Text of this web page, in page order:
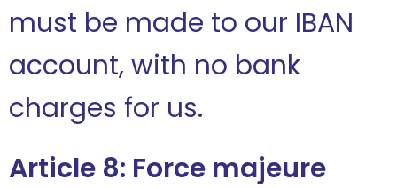
must be made to our IBAN
account, with no bank
charges for us.
Article 8: Force majeure